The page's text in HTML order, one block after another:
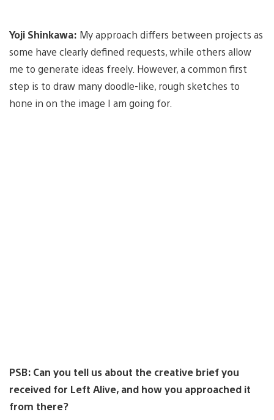
Yoji Shinkawa: My approach differs between projects as
some have clearly defined requests, while others allow
me to generate ideas freely. However, a common first
step is to draw many doodle-like, rough sketches to
hone in on the image I am going for.
PSB: Can you tell us about the creative brief you
received for Left Alive, and how you approached it
from there?